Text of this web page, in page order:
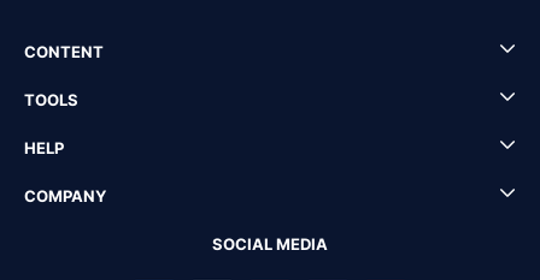
CONTENT
TOOLS
HELP
COMPANY
SOCIAL MEDIA